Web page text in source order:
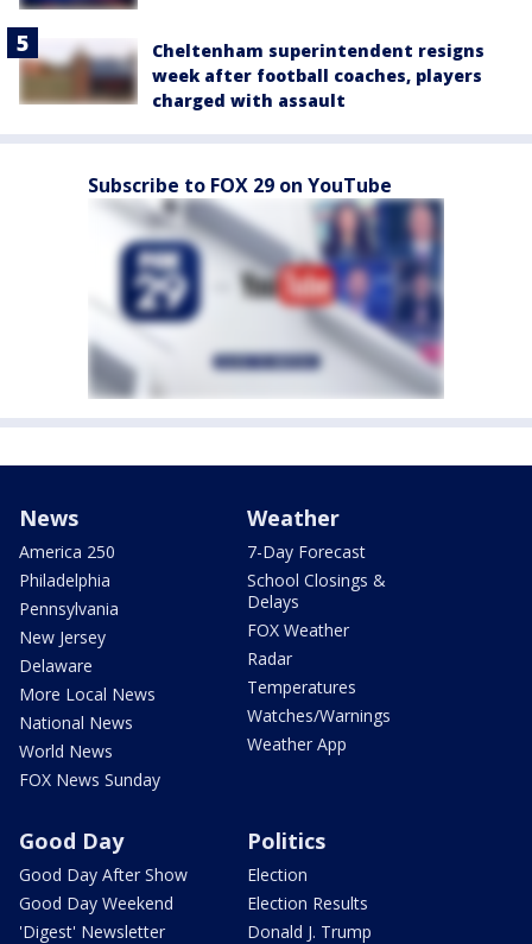
Cheltenham superintendent resigns
week after football coaches, players
charged with assault
Subscribe to FOX 29 on YouTube
News
America 250
Philadelphia
Pennsylvania
New Jersey
Delaware
More Local News
National News
World News
FOX News Sunday
Weather
7-Day Forecast
School Closings &
Delays
FOX Weather
Radar
Temperatures
Watches/Warnings
Weather App
Good Day
Good Day After Show
Good Day Weekend
'Digest' Newsletter
Politics
Election
Election Results
Donald J. Trump